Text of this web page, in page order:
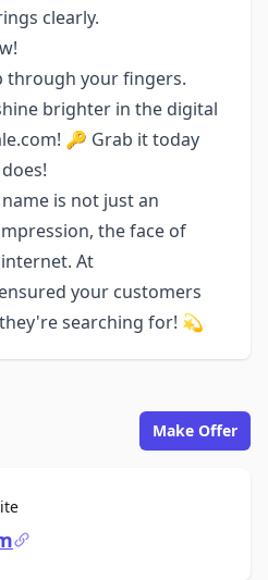
clearly.
through your fingers.
brighter in the digital
🔑 Grab it today
is not just an
the face of
At
your customers
searching for! 💫
Make Offer
For Sale